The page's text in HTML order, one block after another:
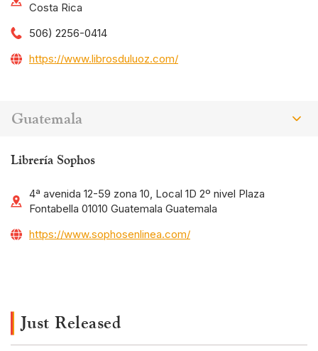
Costa Rica
506) 2256-0414
https://www.librosduluoz.com/
Guatemala
Librería Sophos
4ª avenida 12-59 zona 10, Local 1D 2º nivel Plaza
Fontabella 01010 Guatemala Guatemala
https://www.sophosenlinea.com/
Just Released